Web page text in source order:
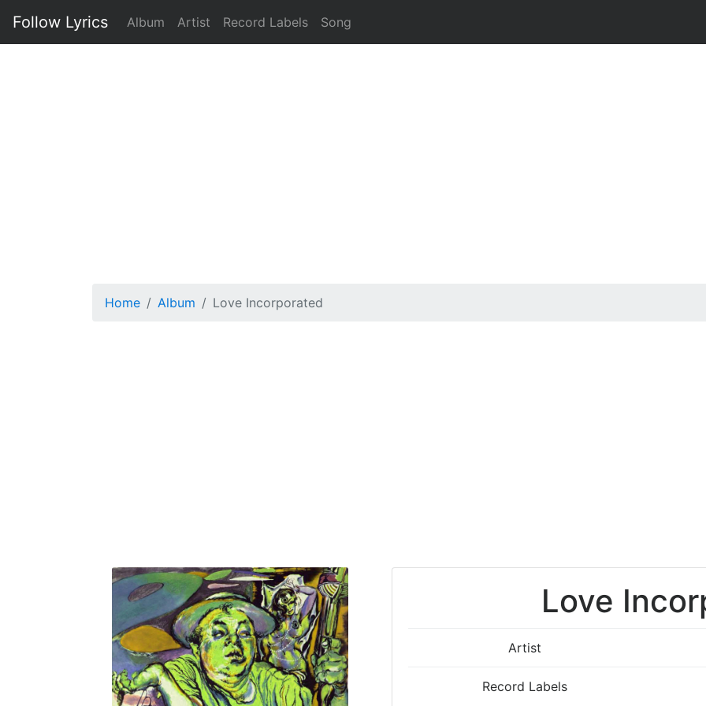
Follow Lyrics Album Artist Record Labels Song
Home Album Love Incorporated
Love
Artist
Record Labels